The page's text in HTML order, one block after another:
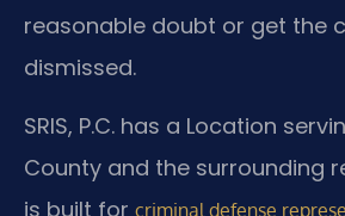
reasonable doubt or get the
dismissed.
SRIS, P.C. has a Location
County and the surrounding
is built for criminal defense